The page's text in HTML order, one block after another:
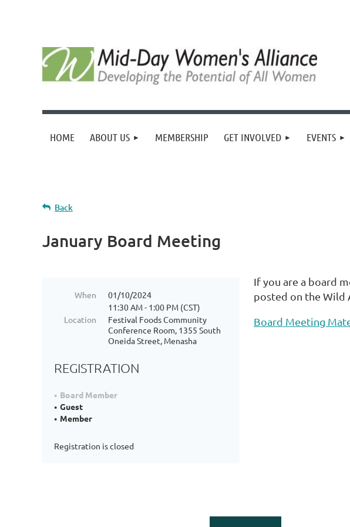
HOME ABOUT US MEMBERSHIP GET INVOLVED EVENTS
Back
January Board Meeting
When
01/10/2024
11:30 AM - 1:00 PM (CST)
Location
Festival Foods Community
Conference Room, 1355 South
Oneida Street, Menasha
REGISTRATION
Board Member
Guest
Member
Registration is closed
If you are a board
posted on the Wild
Board Meeting